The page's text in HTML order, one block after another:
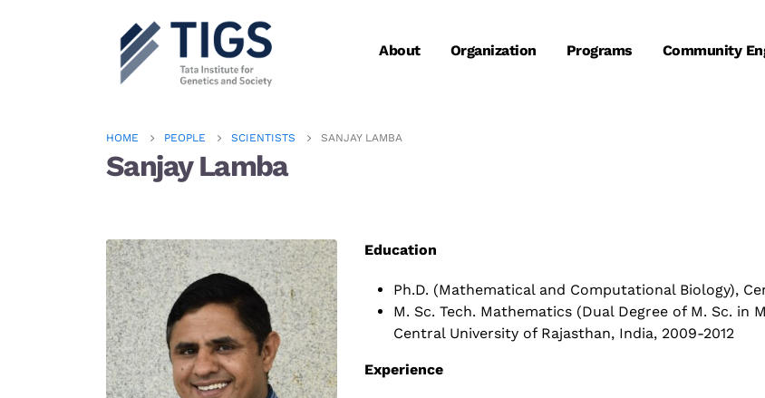
About Organization Programs Community
HOME PEOPLE SCIENTISTS SANJAY LAMBA
Sanjay Lamba
Education
Ph.D. (Mathematical and Computational Biology),
M. Sc. Tech. Mathematics (Dual Degree of M. Sc. in
Central University of Rajasthan, India, 2009-2012
Experience